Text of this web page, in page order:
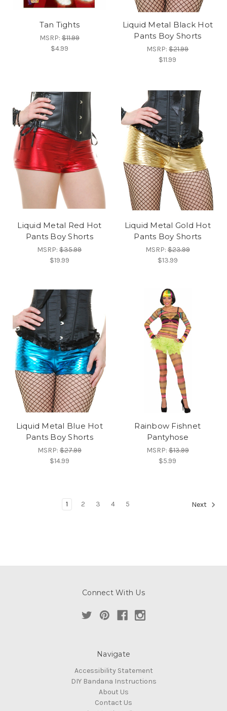
Tan Tights
MSRP:$11.99
$4.99
Liquid Metal Black Hot
Pants Boy Shorts
MSRP:$21.99
$11.99
Liquid Metal Red Hot
Pants Boy Shorts
MSRP:$35.99
$19.99
Liquid Metal Gold Hot
Pants Boy Shorts
MSRP:$23.99
$13.99
Liquid Metal Blue Hot
Pants Boy Shorts
MSRP:$27.99
$14.99
Rainbow Fishnet
Pantyhose
MSRP:$13.99
$5.99
1 2 3 4 5 Next
Connect With Us
Navigate
Accessibility Statement
DIY Bandana Instructions
About Us
Contact Us